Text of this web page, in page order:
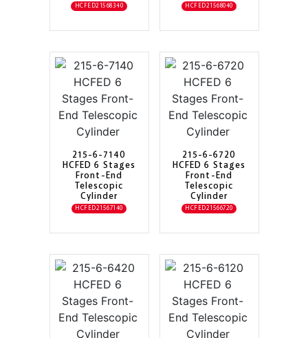
HCFED21568340 HCFED21568040
215-6-7140
HCFED 6 Stages
Front-End
Telescopic
Cylinder
HCFED21567140
215-6-6720
HCFED 6 Stages
Front-End
Telescopic
Cylinder
HCFED21566720